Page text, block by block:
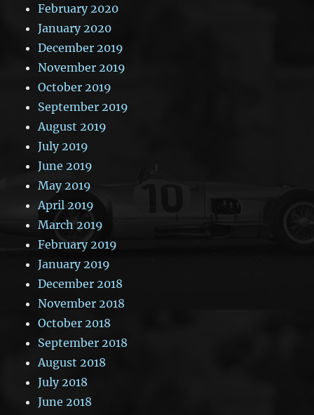
February 2020
January 2020
December 2019
November 2019
October 2019
September 2019
August 2019
July 2019
June 2019
May 2019
April 2019
March 2019
February 2019
January 2019
December 2018
November 2018
October 2018
September 2018
August 2018
July 2018
June 2018